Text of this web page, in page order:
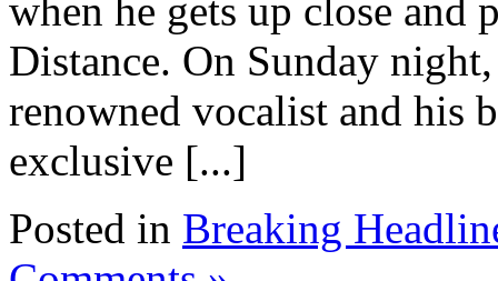
when he gets up close and
Distance. On Sunday
renowned vocalist and his
exclusive [...]
Posted in Breaking